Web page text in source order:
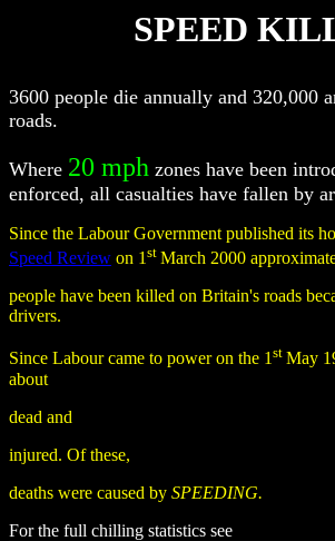
SPEED
3600 people die annually and 320,000
roads.
Where 20 mph zones have been
enforced, all casualties have fallen by
Since the Labour Government published its
Speed Review on 1 st March 2000
people have been killed on Britain's roads
drivers.
Since Labour came to power on the 1st May
about
dead and
injured. Of these,
deaths were caused by SPEEDING.
For the full chilling statistics see